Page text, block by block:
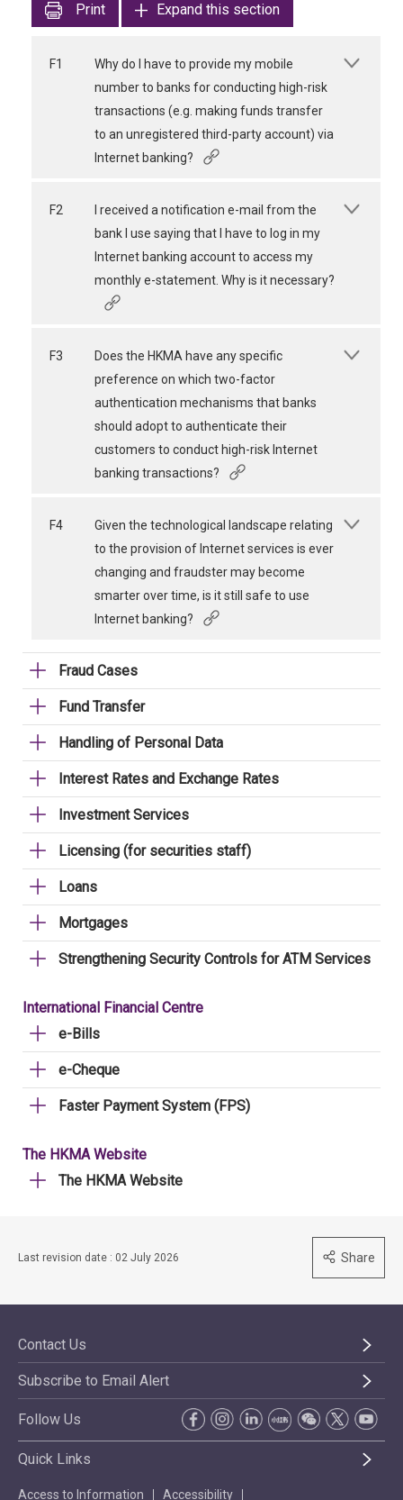
Print
Expand this section
F1
Why do I have to provide my mobile
number to banks for conducting high-risk
transactions (e.g. making funds transfer
to an unregistered third-party account) via
Internet banking?
F2
I received a notification e-mail from the
bank I use saying that I have to log in my
Internet banking account to access my
monthly e-statement. Why is it necessary?
F3
Does the HKMA have any specific
preference on which two-factor
authentication mechanisms that banks
should adopt to authenticate their
customers to conduct high-risk Internet
banking transactions?
F4
Given the technological landscape relating
to the provision of Internet services is ever
changing and fraudster may become
smarter over time, is it still safe to use
Internet banking?
Fraud Cases
Fund Transfer
Handling of Personal Data
Interest Rates and Exchange Rates
Investment Services
Licensing (for securities staff)
Loans
Mortgages
Strengthening Security Controls for ATM Services
International Financial Centre
e-Bills
e-Cheque
Faster Payment System (FPS)
The HKMA Website
The HKMA Website
Last revision date : 02 July 2026 Share
Contact Us
Subscribe to Email Alert
Follow Us
Quick Links
Access to Information Accessibility